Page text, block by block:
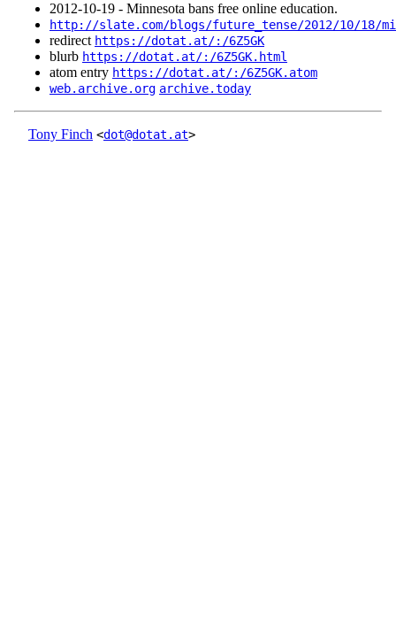
2012‑10‑19 - Minnesota bans free online education.
http://slate.com/blogs/future_tense/2012/10/18/
redirect https://dotat.at/:/6Z5GK
blurb https://dotat.at/:/6Z5GK.html
atom entry https://dotat.at/:/6Z5GK.atom
web.archive.org archive.today
Tony Finch <dot@dotat.at>